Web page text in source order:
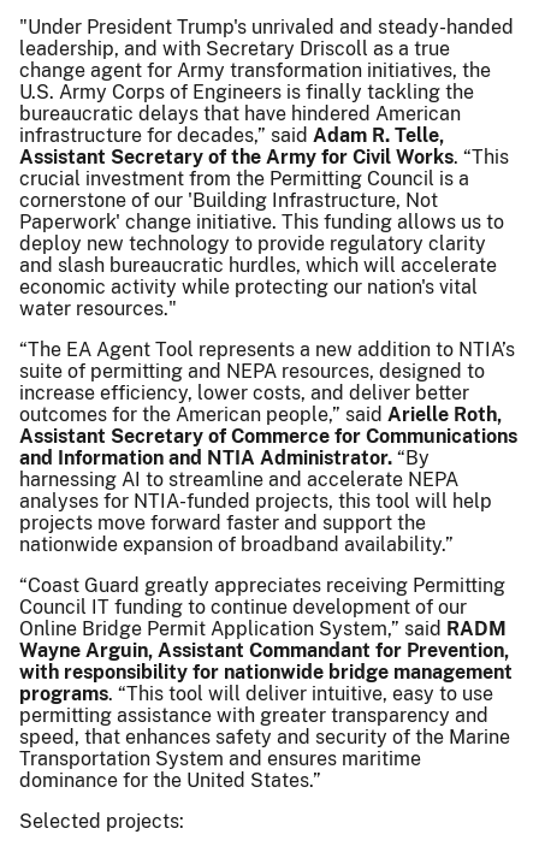
"Under President Trump's unrivaled and steady-handed
leadership, and with Secretary Driscoll as a true
change agent for Army transformation initiatives, the
U.S. Army Corps of Engineers is finally tackling the
bureaucratic delays that have hindered American
infrastructure for decades,” said Adam R. Telle,
Assistant Secretary of the Army for Civil Works. “This
crucial investment from the Permitting Council is a
cornerstone of our 'Building Infrastructure, Not
Paperwork' change initiative. This funding allows us to
deploy new technology to provide regulatory clarity
and slash bureaucratic hurdles, which will accelerate
economic activity while protecting our nation's vital
water resources."
“The EA Agent Tool represents a new addition to NTIA’s
suite of permitting and NEPA resources, designed to
increase efficiency, lower costs, and deliver better
outcomes for the American people,” said Arielle Roth,
Assistant Secretary of Commerce for Communications
and Information and NTIA Administrator. “By
harnessing AI to streamline and accelerate NEPA
analyses for NTIA-funded projects, this tool will help
projects move forward faster and support the
nationwide expansion of broadband availability.”
“Coast Guard greatly appreciates receiving Permitting
Council IT funding to continue development of our
Online Bridge Permit Application System,” said RADM
Wayne Arguin, Assistant Commandant for Prevention,
with responsibility for nationwide bridge management
programs. “This tool will deliver intuitive, easy to use
permitting assistance with greater transparency and
speed, that enhances safety and security of the Marine
Transportation System and ensures maritime
dominance for the United States.”
Selected projects: